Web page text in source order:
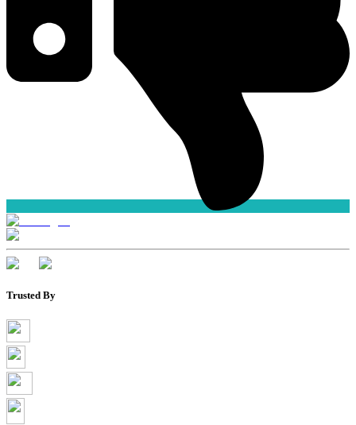
Trusted By